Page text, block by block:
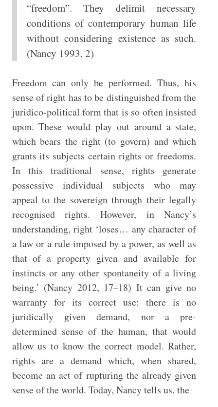
“freedom”. They delimit necessary
conditions of contemporary human life
without considering existence as such.
(Nancy 1993, 2)
Freedom can only be performed. Thus, his
sense of right has to be distinguished from the
juridico-political form that is so often insisted
upon. These would play out around a state,
which bears the right (to govern) and which
grants its subjects certain rights or freedoms.
In this traditional sense, rights generate
possessive individual subjects who may
appeal to the sovereign through their legally
recognised rights. However, in Nancy’s
understanding, right ‘loses… any character of
a law or a rule imposed by a power, as well as
that of a property given and available for
instincts or any other spontaneity of a living
being.’ (Nancy 2012, 17–18) It can give no
warranty for its correct use: there is no
juridically given demand, nor a pre-
determined sense of the human, that would
allow us to know the correct model. Rather,
rights are a demand which, when shared,
become an act of rupturing the already given
sense of the world. Today, Nancy tells us, the